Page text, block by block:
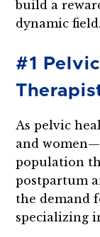
build a
dynamic field.
#1
As pelvic
and
population
postpartum
the demand
specializing